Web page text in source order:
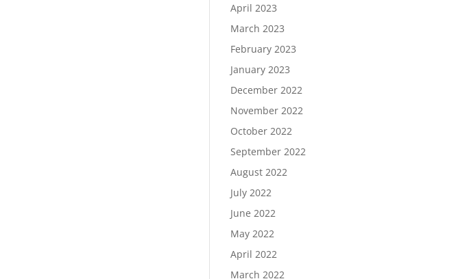
April 2023
March 2023
February 2023
January 2023
December 2022
November 2022
October 2022
September 2022
August 2022
July 2022
June 2022
May 2022
April 2022
March 2022